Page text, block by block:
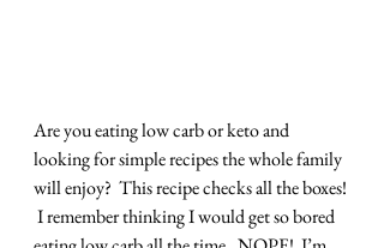
Are you eating low carb or keto and
looking for simple recipes the whole family
will enjoy?  This recipe checks all the boxes!
I remember thinking I would get so bored